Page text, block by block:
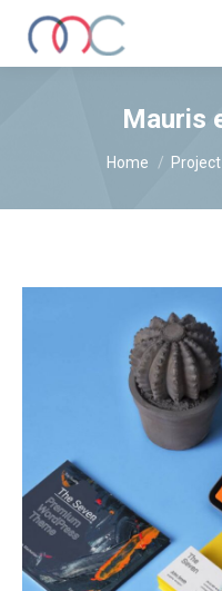
Mauris
You are here:
Home Project